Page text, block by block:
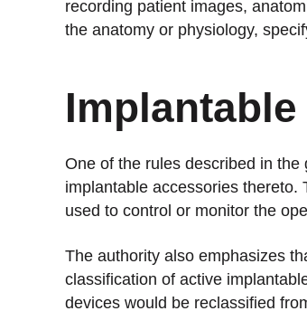
recording patient images,
the anatomy or physiology,
One of the rules described in
implantable accessories
used to control or monitor the
The authority also emphasizes
classification of active
devices would be reclassified